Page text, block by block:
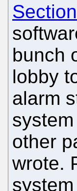
bunch
lobby
alarm
other
wrote.